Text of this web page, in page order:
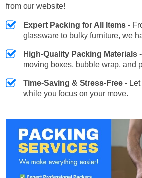
from our website!
Expert Packing for All Items -
glassware to bulky furniture, we
High-Quality Packing Materials
moving boxes, bubble wrap, and
Time-Saving & Stress-Free - Let
while you focus on your move.